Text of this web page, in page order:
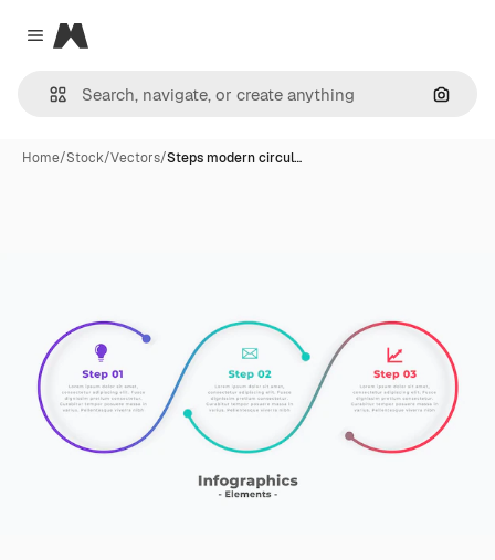
Close menu
Magnific
Home/Stock/Vectors/Steps modern circul…